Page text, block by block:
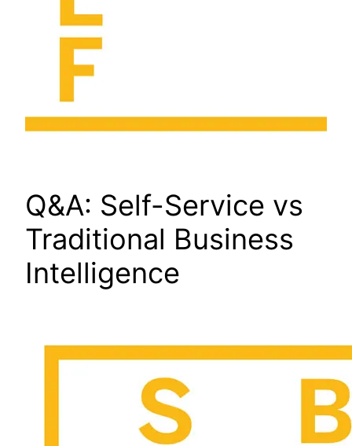
Q&A: Self-Service vs
Traditional Business
Intelligence